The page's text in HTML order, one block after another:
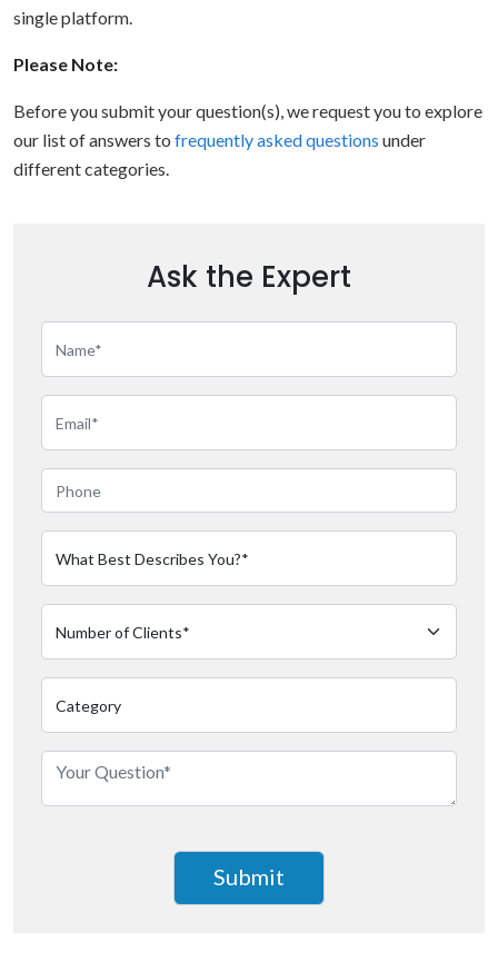
single platform.
Please Note:
Before you submit your question(s), we request you to explore
our list of answers to frequently asked questions under
different categories.
Ask the Expert